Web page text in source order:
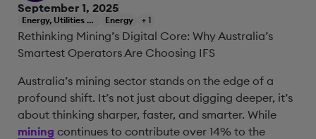
September 1, 2025
Energy, Utilities & Resources Energy + 1
Rethinking Mining’s Digital Core: Why Australia’s
Smartest Operators Are Choosing IFS
Australia’s mining sector stands on the edge of a
profound shift. It’s not just about digging deeper, it’s
about thinking sharper, faster, and smarter. While
mining continues to contribute over 14% to the